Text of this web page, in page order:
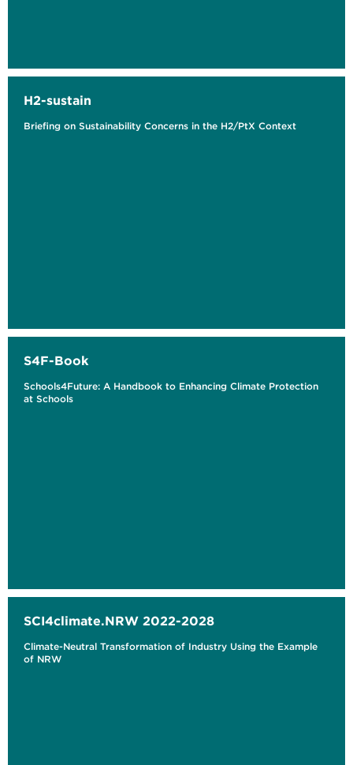
H2-sustain
Briefing on Sustainability Concerns in the H2/PtX Context
S4F-Book
Schools4Future: A Handbook to Enhancing Climate Protection
at Schools
SCI4climate.NRW 2022-2028
Climate-Neutral Transformation of Industry Using the Example
of NRW